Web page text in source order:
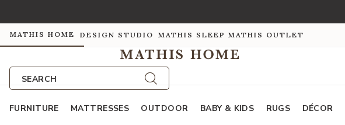
MATHIS HOME DESIGN STUDIO MATHIS SLEEP MATHIS OUTLET
SEARCH
FURNITURE MATTRESSES OUTDOOR BABY & KIDS RUGS DÉCOR